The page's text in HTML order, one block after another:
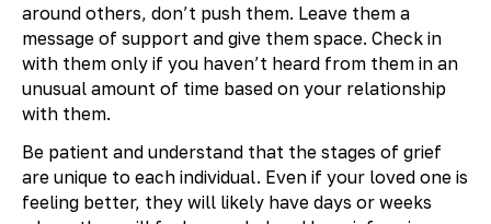
around others, don’t push them. Leave them a
message of support and give them space. Check in
with them only if you haven’t heard from them in an
unusual amount of time based on your relationship
with them.
Be patient and understand that the stages of grief
are unique to each individual. Even if your loved one is
feeling better, they will likely have days or weeks